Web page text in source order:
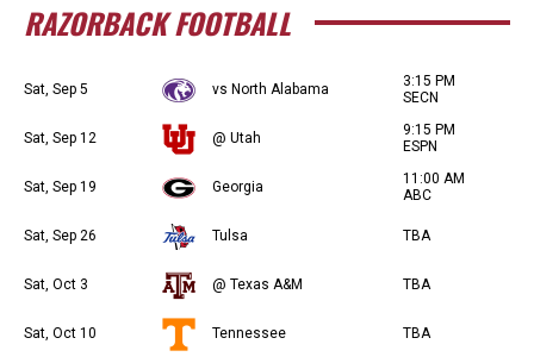
RAZORBACK FOOTBALL
Sat, Sep 5 vs North Alabama
3:15 PM
SECN
Sat, Sep 12 @ Utah
9:15 PM
ESPN
Sat, Sep 19 Georgia
11:00 AM
ABC
Sat, Sep 26 Tulsa TBA
Sat, Oct 3 @ Texas A&M TBA
Sat, Oct 10 Tennessee TBA